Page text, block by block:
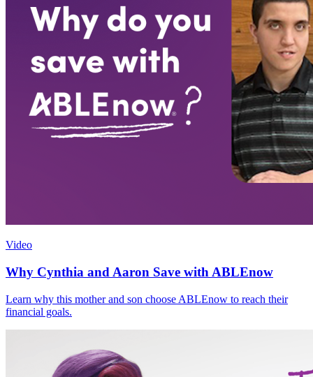
Video
Why Cynthia and Aaron Save with ABLEnow
Learn why this mother and son choose ABLEnow to reach their
financial goals.